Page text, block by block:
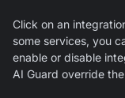
Click on an
some services, you
enable or disable
AI Guard override